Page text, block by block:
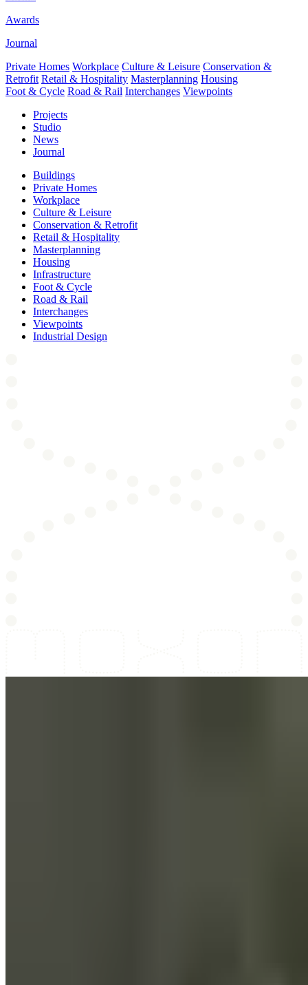
Awards
Journal
Private Homes Workplace Culture & Leisure Conservation &
Retrofit Retail & Hospitality Masterplanning Housing
Foot & Cycle Road & Rail Interchanges Viewpoints
Projects
Studio
News
Journal
Buildings
Private Homes
Workplace
Culture & Leisure
Conservation & Retrofit
Retail & Hospitality
Masterplanning
Housing
Infrastructure
Foot & Cycle
Road & Rail
Interchanges
Viewpoints
Industrial Design